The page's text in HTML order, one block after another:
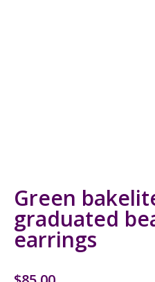
Green
graduated
earrings